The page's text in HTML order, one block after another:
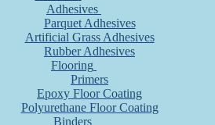
Adhesives
Parquet Adhesives
Artificial Grass Adhesives
Rubber Adhesives
Flooring
Primers
Epoxy Floor Coating
Polyurethane Floor Coating
Binders